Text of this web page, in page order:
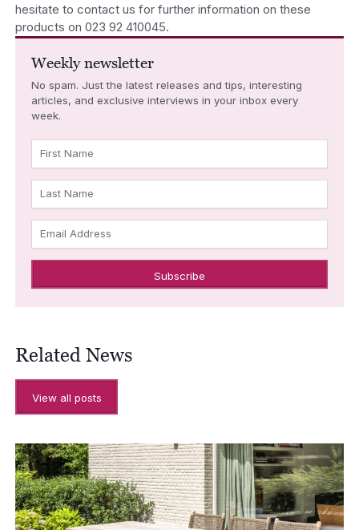
hesitate to contact us for further information on these
products on 023 92 410045.
Weekly newsletter
No spam. Just the latest releases and tips, interesting
articles, and exclusive interviews in your inbox every
week.
First Name
Last Name
Email Address
Related News
View all posts